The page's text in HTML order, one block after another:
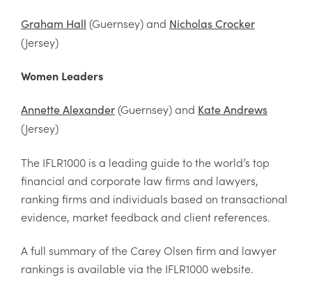
Graham Hall (Guernsey) and Nicholas Crocker
(Jersey)
Women Leaders
Annette Alexander (Guernsey) and Kate Andrews
(Jersey)
The IFLR1000 is a leading guide to the world’s top
financial and corporate law firms and lawyers,
ranking firms and individuals based on transactional
evidence, market feedback and client references.
A full summary of the Carey Olsen firm and lawyer
rankings is available via the IFLR1000 website.